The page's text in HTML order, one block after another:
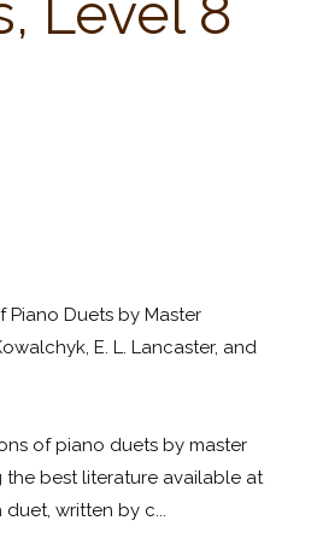
Level 8
Duets by Master
E. L. Lancaster, and
of piano duets by master
best literature available at
written by c...